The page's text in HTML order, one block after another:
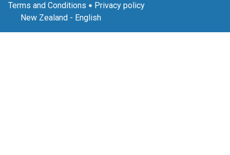
Terms and Conditions
Privacy policy
New Zealand - English